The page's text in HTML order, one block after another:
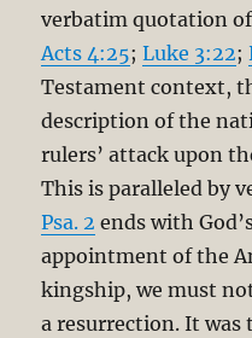
verbatim quotation
Acts 4:25;Luke 3:22;
Testament context,
description of the
rulers’ attack upon
This is paralleled by
Psa. 2 ends with
appointment of the
kingship, we must
a resurrection. It was